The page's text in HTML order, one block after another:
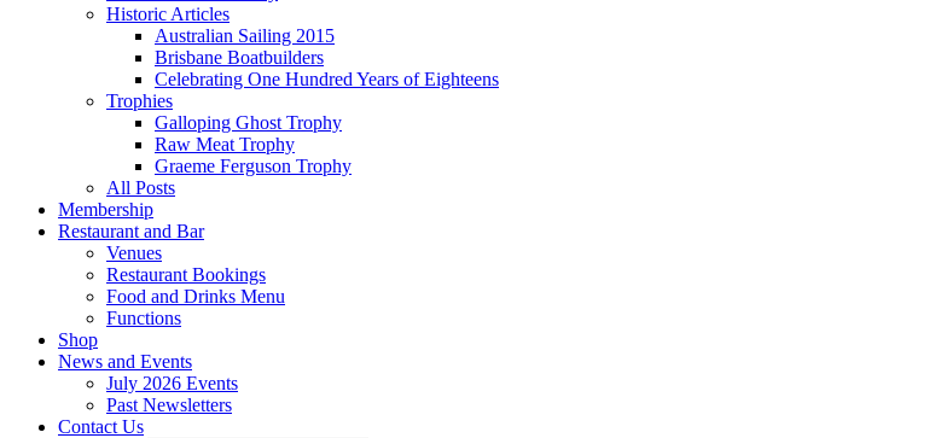
Historic Articles
Australian Sailing 2015
Brisbane Boatbuilders
Celebrating One Hundred Years of Eighteens
Trophies
Galloping Ghost Trophy
Raw Meat Trophy
Graeme Ferguson Trophy
All Posts
Membership
Restaurant and Bar
Venues
Restaurant Bookings
Food and Drinks Menu
Functions
Shop
News and Events
July 2026 Events
Past Newsletters
Contact Us